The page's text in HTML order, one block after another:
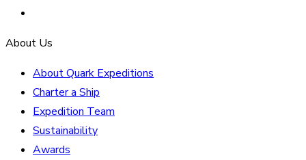
About Us
About Quark Expeditions
Charter a Ship
Expedition Team
Sustainability
Awards